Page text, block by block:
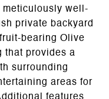
meticulously well-
private backyard
bearing Olive
that provides a
surrounding
areas for